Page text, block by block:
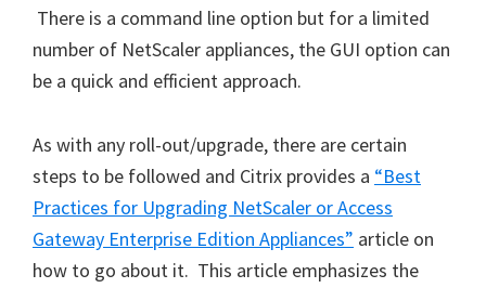
There is a command line option but for a limited
number of NetScaler appliances, the GUI option can
be a quick and efficient approach.
As with any roll-out/upgrade, there are certain
steps to be followed and Citrix provides a “Best
Practices for Upgrading NetScaler or Access
Gateway Enterprise Edition Appliances” article on
how to go about it. This article emphasizes the